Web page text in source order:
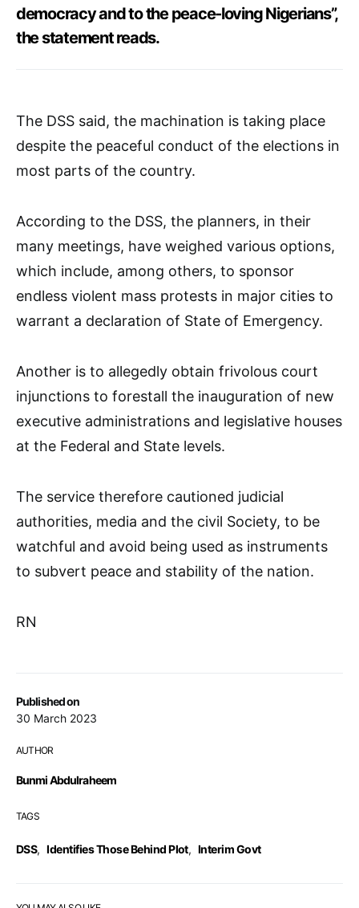
Published on
30 March 2023
AUTHOR
Bunmi Abdulraheem
TAGS
DSS, Identifies Those Behind Plot, Interim Govt
democracy and to the peace-loving Nigerians”,
the statement reads.
The DSS said, the machination is taking place
despite the peaceful conduct of the elections in
most parts of the country.
According to the DSS, the planners, in their
many meetings, have weighed various options,
which include, among others, to sponsor
endless violent mass protests in major cities to
warrant a declaration of State of Emergency.
Another is to allegedly obtain frivolous court
injunctions to forestall the inauguration of new
executive administrations and legislative houses
at the Federal and State levels.
The service therefore cautioned judicial
authorities, media and the civil Society, to be
watchful and avoid being used as instruments
to subvert peace and stability of the nation.
RN